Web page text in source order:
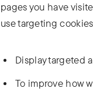
pages you have
use targeting
Display targeted
To improve how